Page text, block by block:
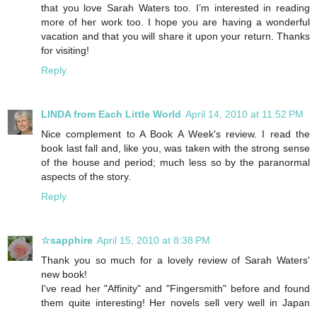
that you love Sarah Waters too. I’m interested in reading
more of her work too. I hope you are having a wonderful
vacation and that you will share it upon your return. Thanks
for visiting!
Reply
LINDA from Each Little World April 14, 2010 at 11:52 PM
Nice complement to A Book A Week's review. I read the
book last fall and, like you, was taken with the strong sense
of the house and period; much less so by the paranormal
aspects of the story.
Reply
☆sapphire April 15, 2010 at 8:38 PM
Thank you so much for a lovely review of Sarah Waters'
new book!
I've read her "Affinity" and "Fingersmith" before and found
them quite interesting! Her novels sell very well in Japan